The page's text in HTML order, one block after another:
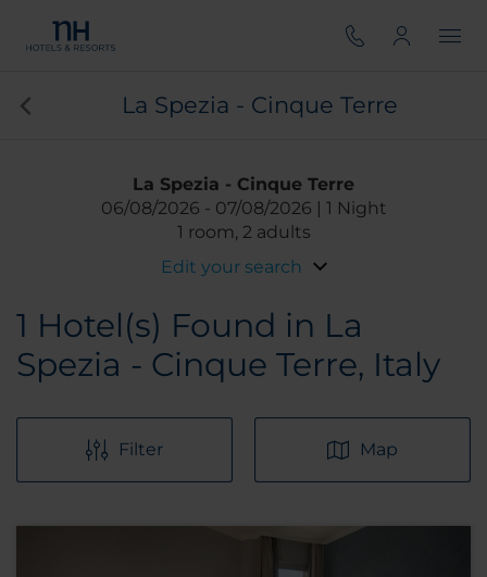
La Spezia - Cinque Terre
La Spezia - Cinque Terre
06/08/2026
07/08/2026
1 Night
1 room, 2 adults
Edit your search
1 Hotel(s) Found in La
Spezia - Cinque Terre, Italy
Filter Map